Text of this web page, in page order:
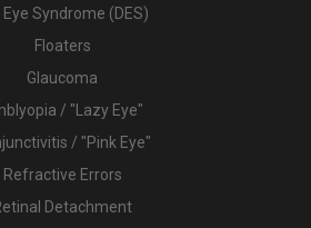
Eye Syndrome (DES)
Floaters
Glaucoma
/ "Lazy Eye"
/ "Pink Eye"
Refractive Errors
Detachment